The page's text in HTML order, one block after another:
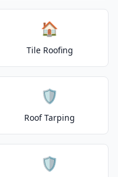
🏠
Tile Roofing
🛡️
Roof Tarping
🛡️